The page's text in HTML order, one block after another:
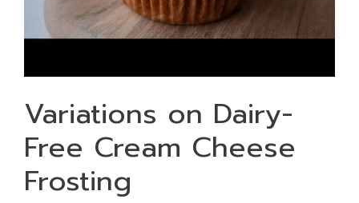
Variations on Dairy-
Free Cream Cheese
Frosting